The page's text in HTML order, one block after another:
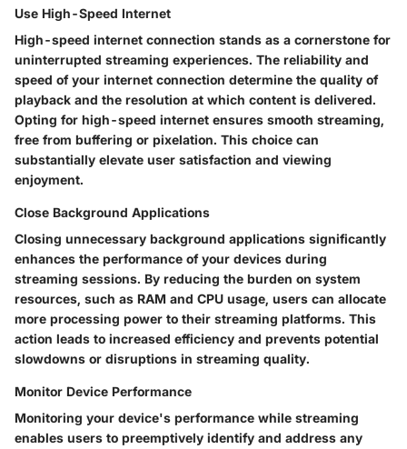
Use High-Speed Internet
High-speed internet connection stands as a cornerstone for
uninterrupted streaming experiences. The reliability and
speed of your internet connection determine the quality of
playback and the resolution at which content is delivered.
Opting for high-speed internet ensures smooth streaming,
free from buffering or pixelation. This choice can
substantially elevate user satisfaction and viewing
enjoyment.
Close Background Applications
Closing unnecessary background applications significantly
enhances the performance of your devices during
streaming sessions. By reducing the burden on system
resources, such as RAM and CPU usage, users can allocate
more processing power to their streaming platforms. This
action leads to increased efficiency and prevents potential
slowdowns or disruptions in streaming quality.
Monitor Device Performance
Monitoring your device's performance while streaming
enables users to preemptively identify and address any